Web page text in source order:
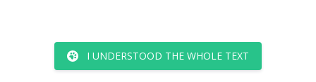
I UNDERSTOOD THE WHOLE TEXT